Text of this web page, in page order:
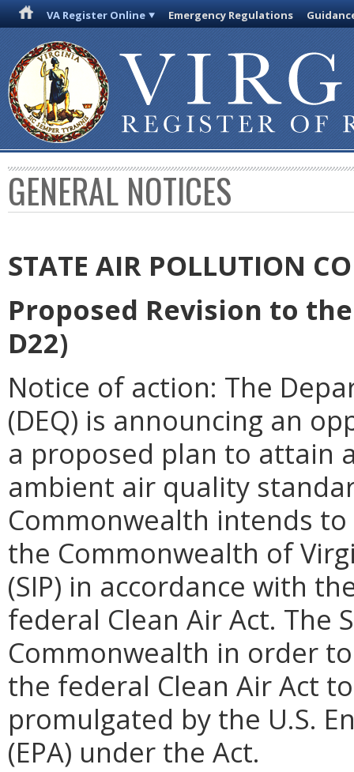
VA Register Online Emergency Regulations
GENERAL NOTICES
STATE AIR POLLUTION
Proposed Revision to
D22)
Notice of action: The
(DEQ) is announcing an
a proposed plan to attain
ambient air quality
Commonwealth intends
the Commonwealth of
(SIP) in accordance with
federal Clean Air Act. The
Commonwealth in order
the federal Clean Air Act
promulgated by the U.S.
(EPA) under the Act.